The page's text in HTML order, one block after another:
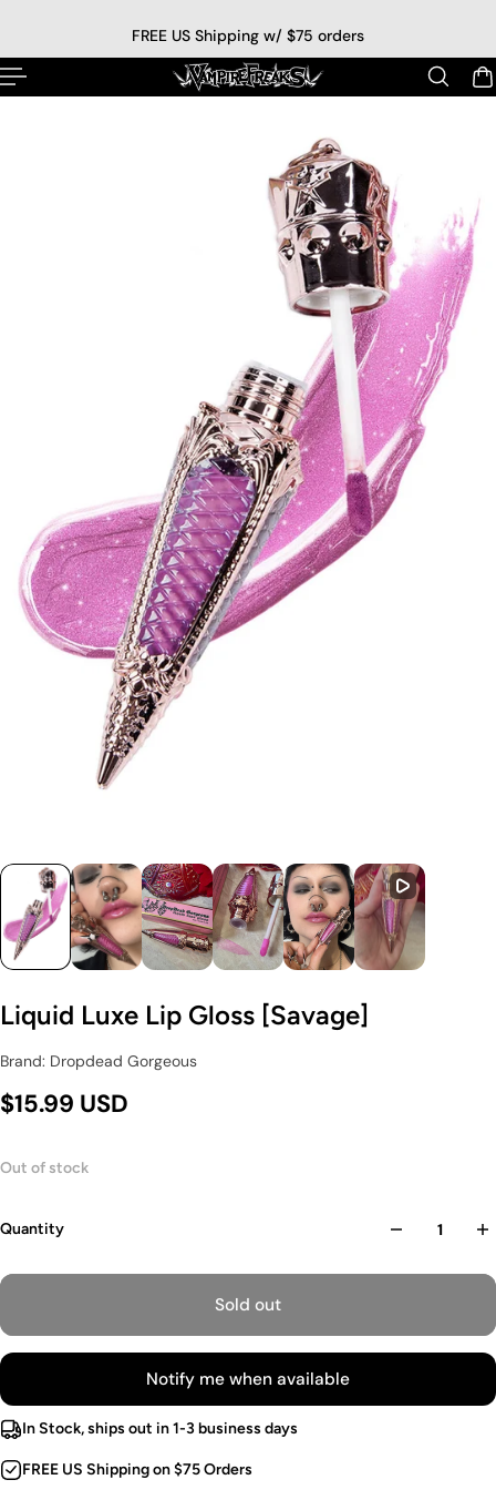
FREE US Shipping w/ $75 orders
Liquid Luxe Lip Gloss [Savage]
Brand: Dropdead Gorgeous
$15.99 USD
Out of stock
Quantity
Sold out
Notify me when available
In Stock, ships out in 1-3 business days
FREE US Shipping on $75 Orders